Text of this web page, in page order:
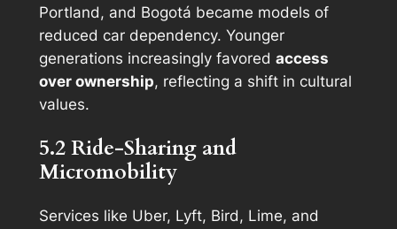
Portland, and Bogotá became models of
reduced car dependency. Younger
generations increasingly favored access
over ownership, reflecting a shift in cultural
values.
5.2 Ride-Sharing and
Micromobility
Services like Uber, Lyft, Bird, Lime, and